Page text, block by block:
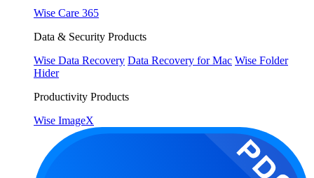
Wise Care 365
Data & Security Products
Wise Data Recovery Data Recovery for Mac Wise Folder
Hider
Productivity Products
Wise ImageX